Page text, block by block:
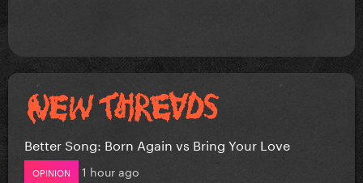
Better Song: Born Again vs Bring Your Love
OPINION 1 hour ago